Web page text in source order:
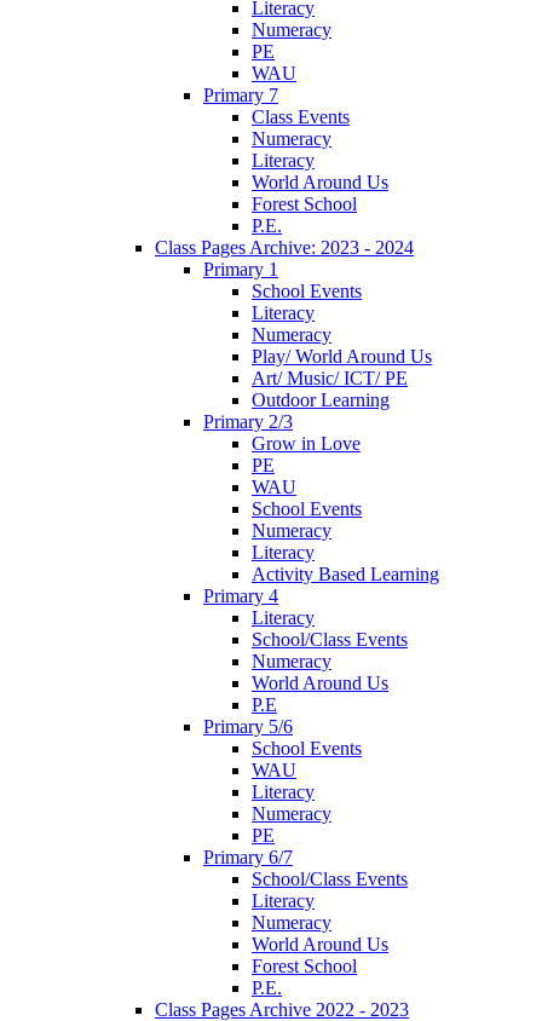
Literacy
Numeracy
PE
WAU
Primary 7
Class Events
Numeracy
Literacy
World Around Us
Forest School
P.E.
Class Pages Archive: 2023 - 2024
Primary 1
School Events
Literacy
Numeracy
Play/ World Around Us
Art/ Music/ ICT/ PE
Outdoor Learning
Primary 2/3
Grow in Love
PE
WAU
School Events
Numeracy
Literacy
Activity Based Learning
Primary 4
Literacy
School/Class Events
Numeracy
World Around Us
P.E
Primary 5/6
School Events
WAU
Literacy
Numeracy
PE
Primary 6/7
School/Class Events
Literacy
Numeracy
World Around Us
Forest School
P.E.
Class Pages Archive 2022 - 2023